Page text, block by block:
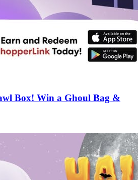
Box! Win a Ghoul Bag &